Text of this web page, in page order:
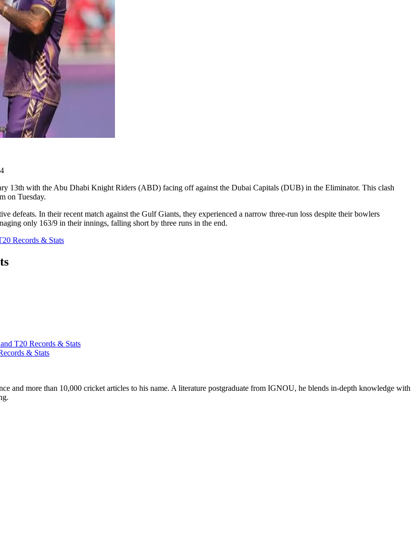
13th with the Abu Dhabi Knight Riders (ABD) facing off against the Dubai Capitals (DUB) in the Eliminator. This clash
on Tuesday.
defeats. In their recent match against the Gulf Giants, they experienced a narrow three-run loss despite their bowlers
only 163/9 in their innings, falling short by three runs in the end.
Records & Stats
T20 Records & Stats
& Stats
and more than 10,000 cricket articles to his name. A literature postgraduate from IGNOU, he blends in-depth knowledge with